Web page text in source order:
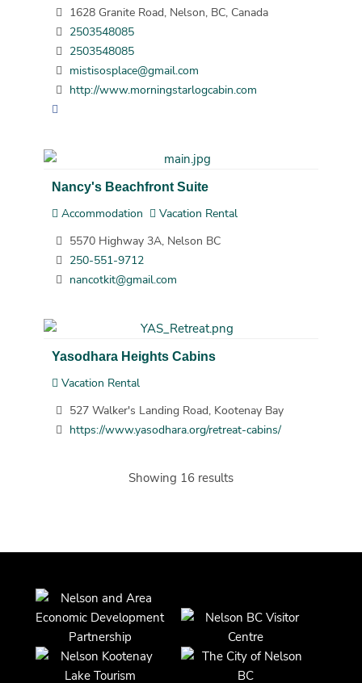
1628 Granite Road, Nelson, BC, Canada
2503548085
2503548085
mistisosplace@gmail.com
http://www.morningstarlogcabin.com
Nancy's Beachfront Suite
Accommodation
Vacation Rental
5570 Highway 3A, Nelson BC
250-551-9712
nancotkit@gmail.com
Yasodhara Heights Cabins
Vacation Rental
527 Walker's Landing Road, Kootenay Bay
https://www.yasodhara.org/retreat-cabins/
Showing 16 results